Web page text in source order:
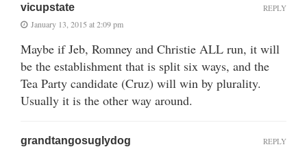
vicupstate
January 13, 2015 at 2:09 pm
Maybe if Jeb, Romney and Christie ALL run, it will
be the establishment that is split six ways, and the
Tea Party candidate (Cruz) will win by plurality.
Usually it is the other way around.
REPLY
grandtangosuglydog REPLY